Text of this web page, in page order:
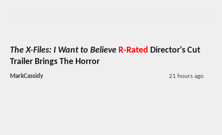
The X-Files: I Want to Believe R-Rated Director's Cut
Trailer Brings The Horror
MarkCassidy 21 hours ago